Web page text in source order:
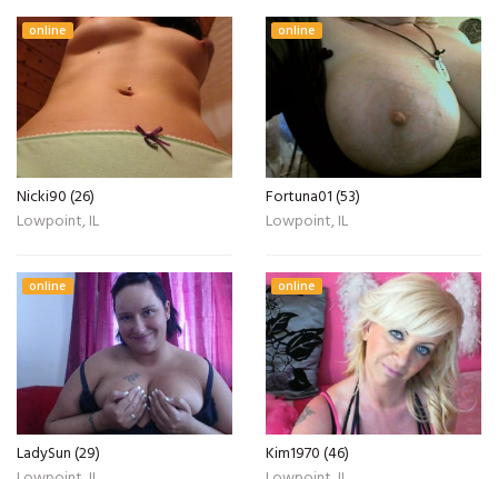
online
Nicki90 (26)
Lowpoint, IL
online
Fortuna01 (53)
Lowpoint, IL
online
LadySun (29)
online
Kim1970 (46)